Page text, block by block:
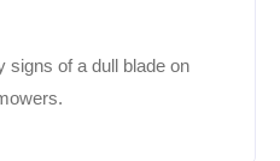
signs of a dull blade on